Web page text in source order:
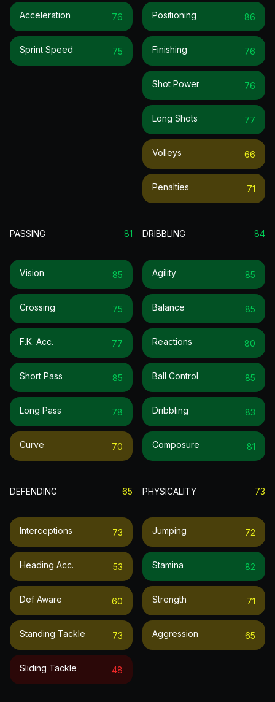
Acceleration 76
Sprint Speed 75
Positioning 86
Finishing 76
Shot Power 76
Long Shots 77
Volleys 66
Penalties 71
PASSING 81
Vision 85
Crossing 75
F.k. Acc. 77
Short Pass 85
Long Pass 78
Curve 70
DRIBBLING 84
Agility 85
Balance 85
Reactions 80
Ball Control 85
Dribbling 83
Composure 81
DEFENDING 65
Interceptions 73
Heading Acc. 53
Def Aware 60
Standing Tackle 73
Sliding Tackle 48
PHYSICALITY 73
Jumping 72
Stamina 82
Strength 71
Aggression 65